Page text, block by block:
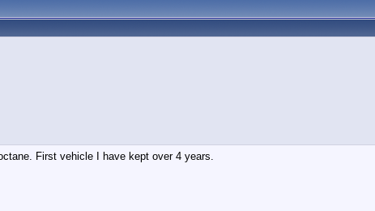
First vehicle I have kept over 4 years.